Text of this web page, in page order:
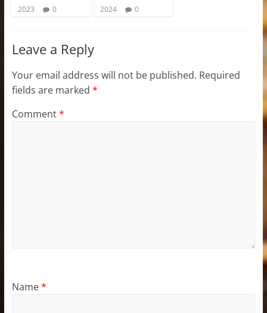
2023
0
2024
0
Leave a Reply
Your email address will not be published. Required
fields are marked *
Comment*
Name*